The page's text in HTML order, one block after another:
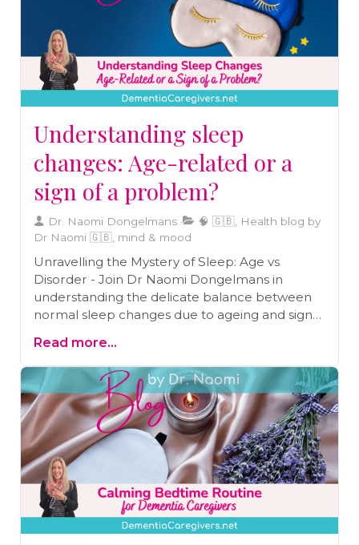
Understanding sleep
changes: Age-related or a
sign of a problem?
Dr. Naomi Dongelmans
🧠 🇬🇧, Health blog by
Dr Naomi 🇬🇧, mind & mood
Unravelling the Mystery of Sleep: Age vs
Disorder - Join Dr Naomi Dongelmans in
understanding the delicate balance between
normal sleep changes due to ageing and signs
provides essential guidance for caregivers and
the elderly to recognize when it's more than
just age affecting sleep, and when to seek
professional advice. A must-read for anyone
committed to maintaining optimal health and
well-being through quality sleep.
Read more...